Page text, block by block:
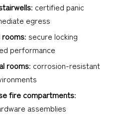
: certified panic
egress
rooms: secure locking
performance
rooms: corrosion-resistant
fire compartments:
assemblies